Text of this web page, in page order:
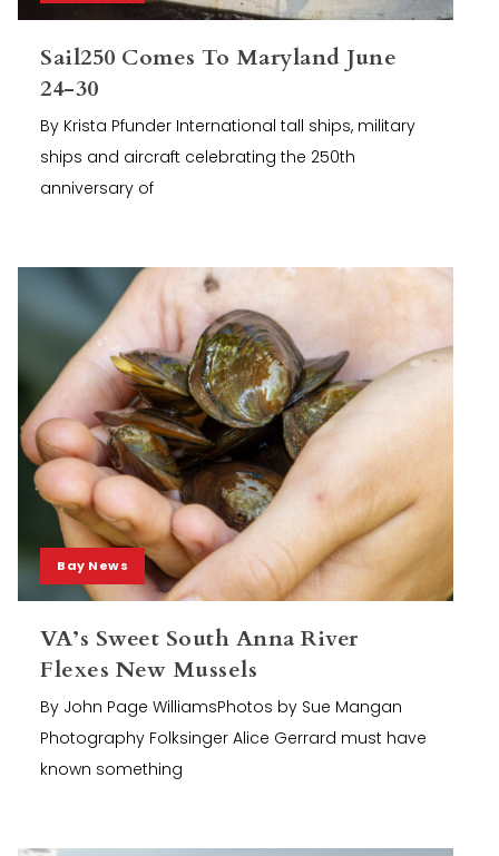
Sail250 Comes To Maryland June
24-30
By Krista Pfunder International tall ships, military
ships and aircraft celebrating the 250th
anniversary of
Bay News
VA’s Sweet South Anna River
Flexes New Mussels
By John Page WilliamsPhotos by Sue Mangan
Photography Folksinger Alice Gerrard must have
known something